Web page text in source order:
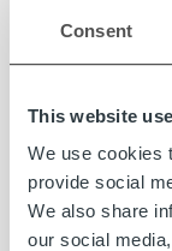
Consent
This website
We use cookies
provide social
We also share
our social
can grow
market, high-
are the elements
Finland.
At Ropo,
acting as interim
Chief